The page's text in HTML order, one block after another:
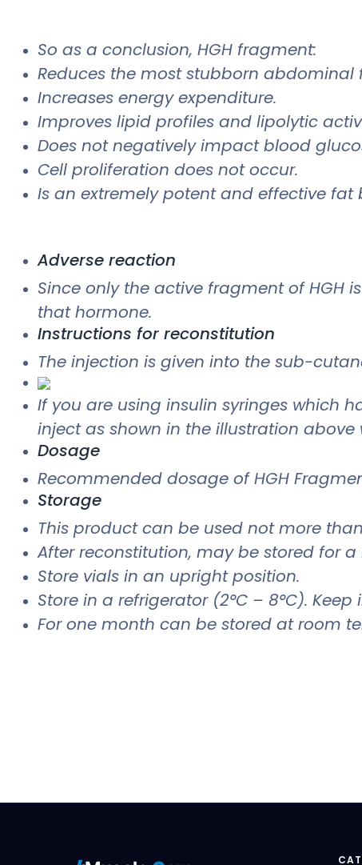
So as a conclusion, HGH fragment:
Reduces the most stubborn abdominal
Increases energy expenditure.
Improves lipid profiles and lipolytic
Does not negatively impact blood
Cell proliferation does not occur.
Is an extremely potent and effective fat
Adverse reaction
Since only the active fragment of HGH
that hormone.
Instructions for reconstitution
The injection is given into the sub-
If you are using insulin syringes which
inject as shown in the illustration above
Dosage
Recommended dosage of HGH
Storage
This product can be used not more
After reconstitution, may be stored for
Store vials in an upright position.
Store in a refrigerator (2°C – 8°C).
For one month can be stored at room